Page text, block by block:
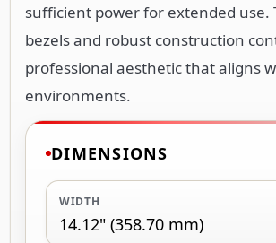
sufficient power for extended use.
bezels and robust construction
professional aesthetic that aligns
environments.
DIMENSIONS
WIDTH
14.12" (358.70 mm)